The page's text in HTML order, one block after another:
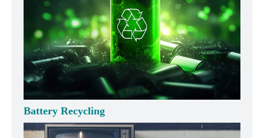
Battery Recycling